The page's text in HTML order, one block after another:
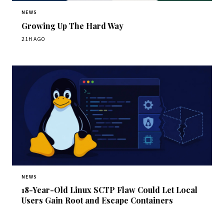
NEWS
Growing Up The Hard Way
21H AGO
NEWS
18-Year-Old Linux SCTP Flaw Could Let Local
Users Gain Root and Escape Containers